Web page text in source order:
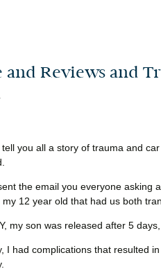
and Reviews and
you all a story of trauma and
the email you everyone asking
my 12 year old that had us both
my son was released after 5
I had complications that resulted